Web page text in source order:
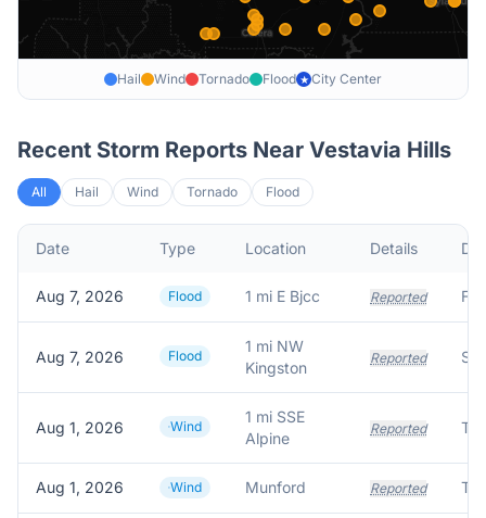
Hail Wind Tornado Flood ★ City Center
Recent Storm Reports Near Vestavia Hills
All Hail Wind Tornado Flood
Date Type Location Details
Aug 7, 2026 Flood 1 mi E Bjcc Reported
Aug 7, 2026 Flood
1 mi NW
Kingston
Reported
Aug 1, 2026 Wind
1 mi SSE
Alpine
Reported
Aug 1, 2026 Wind Munford Reported